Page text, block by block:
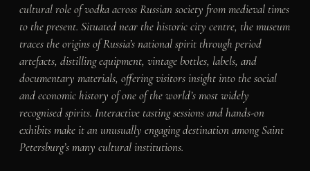
cultural role of vodka across Russian society from medieval times
to the present. Situated near the historic city centre, the museum
traces the origins of Russia’s national spirit through period
artefacts, distilling equipment, vintage bottles, labels, and
documentary materials, offering visitors insight into the social
and economic history of one of the world’s most widely
recognised spirits. Interactive tasting sessions and hands-on
exhibits make it an unusually engaging destination among Saint
Petersburg’s many cultural institutions.